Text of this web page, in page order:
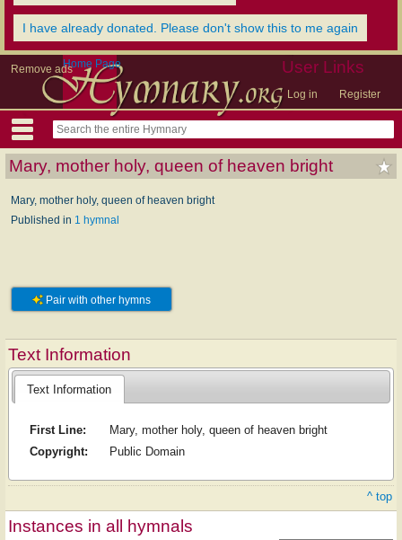
I have already donated. Please don't show this to me again
Remove ads User Links
Log in Register
Home Page
Mary, mother holy, queen of heaven bright
Mary, mother holy, queen of heaven bright
Published in 1 hymnal
Pair with other hymns
Text Information
Text Information
First Line:
Mary, mother holy, queen of heaven bright
Copyright:
Public Domain
^ top
Instances in all hymnals